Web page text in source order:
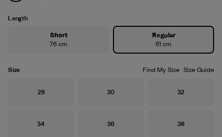
Length
Short
76 cm
Regular
81 cm
Size Find My Size Size Guide
Size
28 Size
30 Size
32
Size
34 Size
36 Size
38